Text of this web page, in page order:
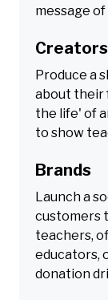
message
Creators
Produce a
about their
the life' of
to show
Brands
Launch a
customers
teachers,
educators,
donation